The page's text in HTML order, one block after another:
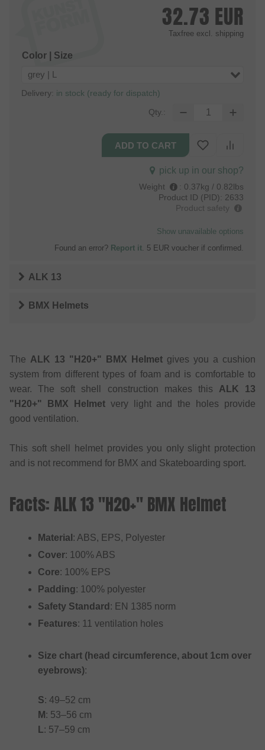
32.73 EUR
Taxfree excl. shipping
Color | Size
grey | L
Delivery: in stock (ready for dispatch)
Qty.:
pick up in our shop?
Weight : 0.37kg / 0.82lbs
Product ID (PID): 2633
Product safety
Show unavailable options
Found an error? Report it . 5 EUR voucher if confirmed.
ALK 13
BMX Helmets
The ALK 13 "H20+" BMX Helmet gives you a cushion
system from different types of foam and is comfortable to
wear. The soft shell construction makes this ALK 13
"H20+" BMX Helmetvery light and the holes provide
good ventilation.
This soft shell helmet provides you only slight protection
and is not recommend for BMX and Skateboarding sport.
Facts: ALK 13 "H20+" BMX Helmet
Material : ABS, EPS, Polyester
Cover: 100% ABS
Core: 100% EPS
Padding: 100% polyester
Safety Standard : EN 1385 norm
Features: 11 ventilation holes
Size chart (head circumference, about 1cm over
eyebrows):
S: 49–52 cm
M : 53–56 cm
L: 57–59 cm